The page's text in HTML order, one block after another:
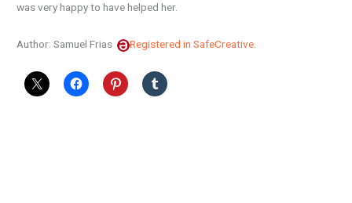
was very happy to have helped her.
Author: Samuel Frias Registered in SafeCreative.